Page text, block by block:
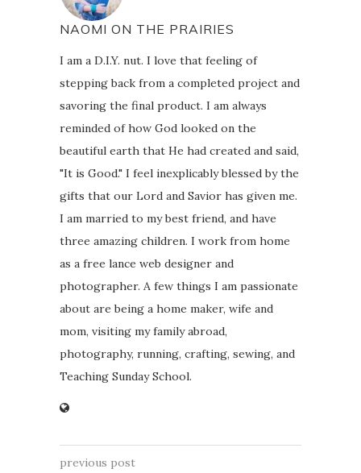
NAOMI ON THE PRAIRIES
I am a D.I.Y. nut. I love that feeling of
stepping back from a completed project and
savoring the final product. I am always
reminded of how God looked on the
beautiful earth that He had created and said,
"It is Good." I feel inexplicably blessed by the
gifts that our Lord and Savior has given me.
I am married to my best friend, and have
three amazing children. I work from home
as a free lance web designer and
photographer. A few things I am passionate
about are being a home maker, wife and
mom, visiting my family abroad,
photography, running, crafting, sewing, and
Teaching Sunday School.
previous post